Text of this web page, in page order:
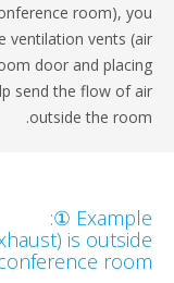
a conference room),
the ventilation vents
room door and
help send the flow of
outside the
exhaust) is
the conference